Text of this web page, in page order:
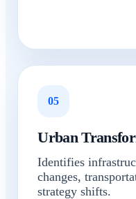
05
Urban
Identifies
changes,
strategy shifts.